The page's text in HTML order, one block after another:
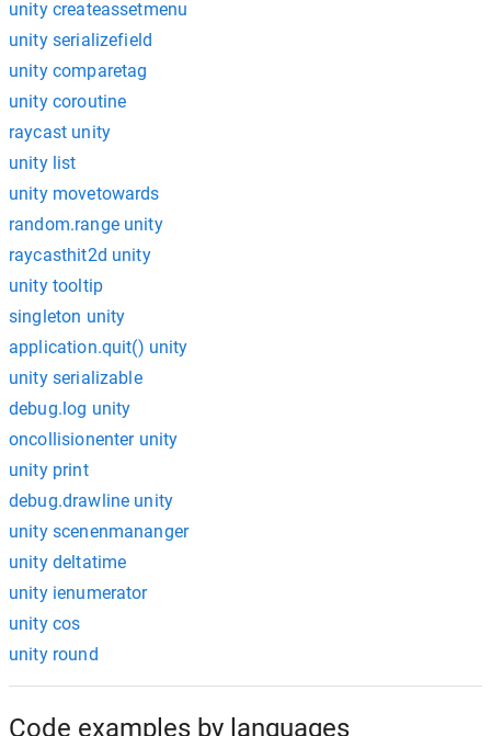
unity createassetmenu
unity serializefield
unity comparetag
unity coroutine
raycast unity
unity list
unity movetowards
random.range unity
raycasthit2d unity
unity tooltip
singleton unity
application.quit() unity
unity serializable
debug.log unity
oncollisionenter unity
unity print
debug.drawline unity
unity scenenmananger
unity deltatime
unity ienumerator
unity cos
unity round
Code examples by languages